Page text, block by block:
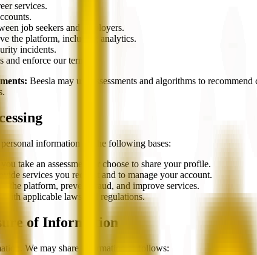
services.
job seekers and employers.
the platform, including analytics.
incidents.
enforce our terms.
Beesla may use assessments and algorithms to
information on the following bases:
take an assessment or choose to share your profile.
services you request and to manage your account.
the platform, prevent fraud, and improve services.
with applicable laws and regulations.
of Information
We may share information as follows: